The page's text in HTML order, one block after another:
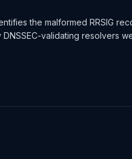
the malformed RRSIG
validating resolvers